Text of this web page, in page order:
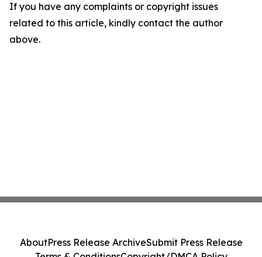
If you have any complaints or copyright issues
related to this article, kindly contact the author
above.
AboutPress Release ArchiveSubmit Press Release